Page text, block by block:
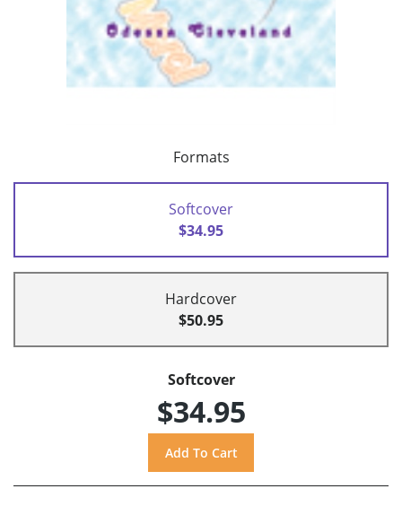
Formats
Softcover
$34.95
Hardcover
$50.95
Softcover
$34.95